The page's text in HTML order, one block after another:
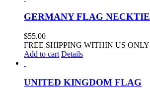
GERMANY FLAG NECKTIE
$55.00
FREE SHIPPING WITHIN US ONLY
Add to cart Details
UNITED KINGDOM FLAG